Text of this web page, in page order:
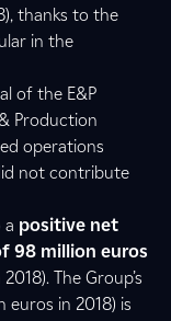
thanks to the
in the
of the E&P
Production
operations
not contribute
a positive net
98 million euros
The Group’s
euros in 2018) is